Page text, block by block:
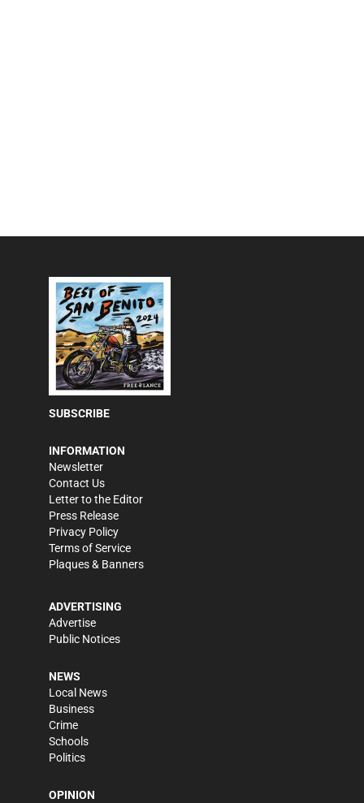
SUBSCRIBE
INFORMATION
Newsletter
Contact Us
Letter to the Editor
Press Release
Privacy Policy
Terms of Service
Plaques & Banners
ADVERTISING
Advertise
Public Notices
NEWS
Local News
Business
Crime
Schools
Politics
OPINION